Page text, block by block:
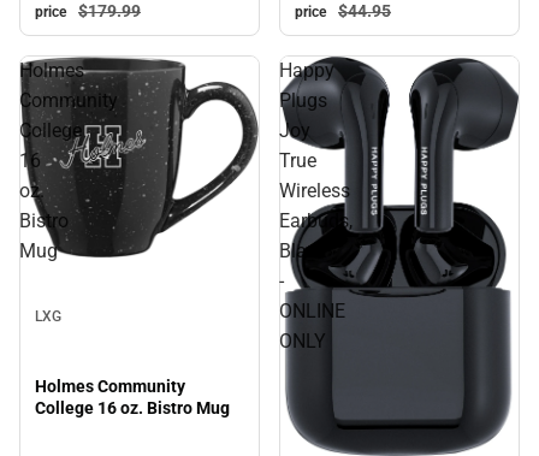
price
$179.99
price
$44.95
Holmes
Community
College
16
oz.
Bistro
Mug
LXG
Holmes Community
College 16 oz. Bistro Mug
Happy
Plugs
Joy
True
Wireless
Earbuds,
Black
-
ONLINE
ONLY